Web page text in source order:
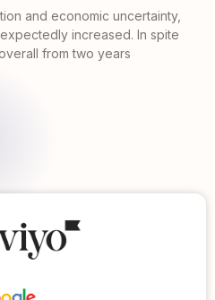
and economic uncertainty,
increased. In spite
from two years